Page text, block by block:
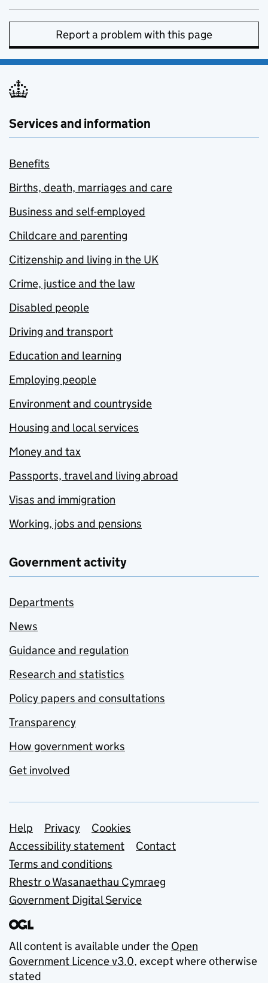
Report a problem with this page
Services and information
Benefits
Births, death, marriages and care
Business and self-employed
Childcare and parenting
Citizenship and living in the UK
Crime, justice and the law
Disabled people
Driving and transport
Education and learning
Employing people
Environment and countryside
Housing and local services
Money and tax
Passports, travel and living abroad
Visas and immigration
Working, jobs and pensions
Government activity
Departments
News
Guidance and regulation
Research and statistics
Policy papers and consultations
Transparency
How government works
Get involved
Support links
Help Privacy
Cookies
Accessibility statement
Contact
Terms and conditions
Rhestr o Wasanaethau Cymraeg
Government Digital Service
All content is available under the Open
Government Licence v3.0, except where otherwise
stated